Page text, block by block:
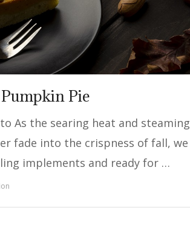
Pie
As the searing heat and steaming
fade into the crispness of fall, we
implements and ready for …